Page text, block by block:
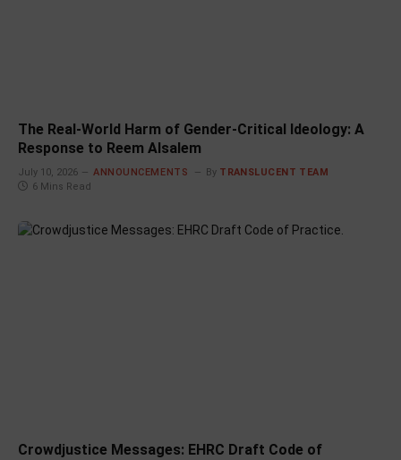
The Real-World Harm of Gender-Critical Ideology: A
Response to Reem Alsalem
July 10, 2026 ANNOUNCEMENTS By TRANSLUCENT TEAM
6 Mins Read
Crowdjustice Messages: EHRC Draft Code of